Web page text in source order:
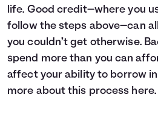
life. Good credit—where you
follow the steps above—can
you couldn’t get otherwise.
spend more than you can
affect your ability to borrow
more about this process here.